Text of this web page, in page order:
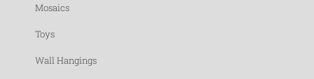
Mosaics
Toys
Wall Hangings